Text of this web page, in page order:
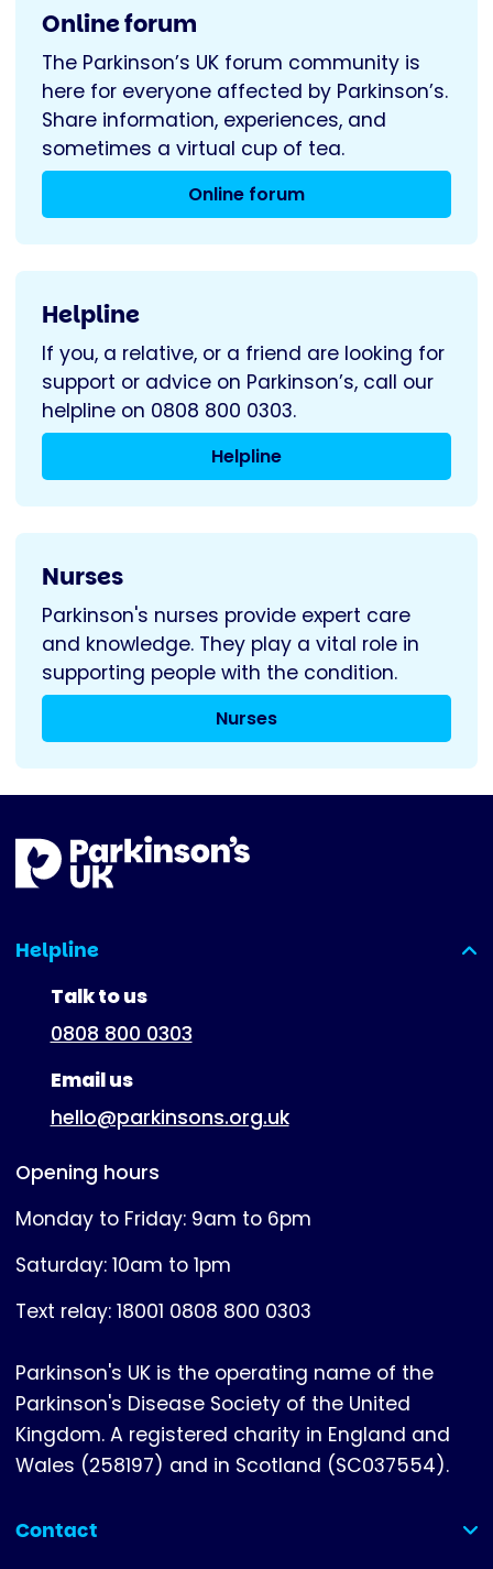
Online forum
The Parkinson’s UK forum community is
here for everyone affected by Parkinson’s.
Share information, experiences, and
sometimes a virtual cup of tea.
Online forum
Helpline
If you, a relative, or a friend are looking for
support or advice on Parkinson’s, call our
helpline on 0808 800 0303.
Helpline
Nurses
Parkinson's nurses provide expert care
and knowledge. They play a vital role in
supporting people with the condition.
Nurses
Helpline
(expanded)
Talk to us
0808 800 0303
Email us
hello@parkinsons.org.uk
Opening hours
Monday to Friday: 9am to 6pm
Saturday: 10am to 1pm
Text relay: 18001 0808 800 0303
Parkinson's UK is the operating name of the
Parkinson's Disease Society of the United
Kingdom. A registered charity in England and
Wales (258197) and in Scotland (SC037554).
Contact
(collapsed)